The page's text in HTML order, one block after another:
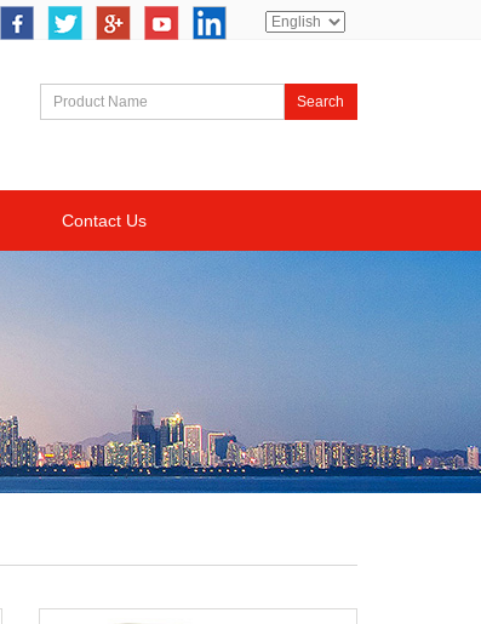
Search
Contact Us